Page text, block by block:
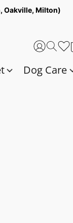
Oakville, Milton)
Dog Care